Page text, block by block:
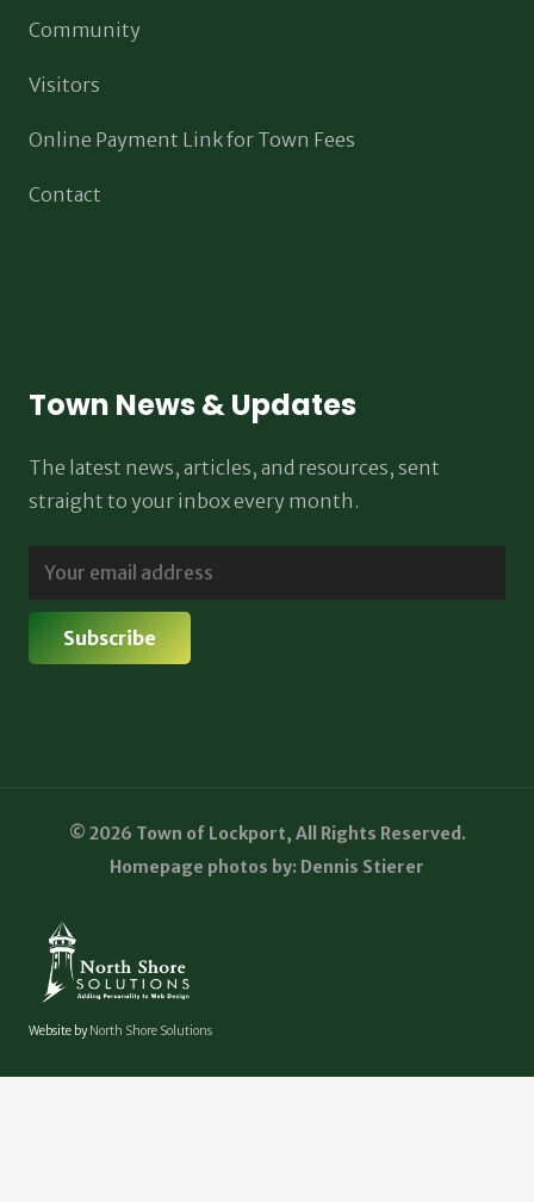
Community
Visitors
Online Payment Link for Town Fees
Contact
Town News & Updates
The latest news, articles, and resources, sent
straight to your inbox every month.
© 2026 Town of Lockport, All Rights Reserved.
Homepage photos by: Dennis Stierer
Website byNorth Shore Solutions